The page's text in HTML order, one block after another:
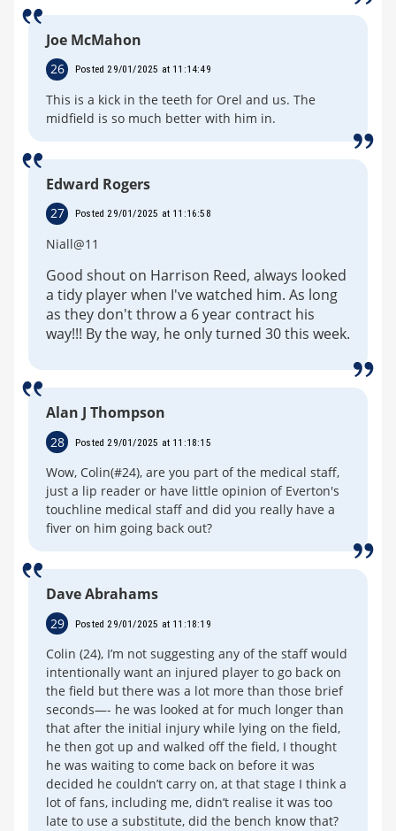
Joe McMahon
26 Posted 29/01/2025 at 11:14:49
This is a kick in the teeth for Orel and us. The
midfield is so much better with him in.
Edward Rogers
27 Posted 29/01/2025 at 11:16:58
Niall@11
Good shout on Harrison Reed, always looked
a tidy player when I've watched him. As long
as they don't throw a 6 year contract his
way!!! By the way, he only turned 30 this week.
Alan J Thompson
28 Posted 29/01/2025 at 11:18:15
Wow, Colin(#24), are you part of the medical staff,
just a lip reader or have little opinion of Everton's
touchline medical staff and did you really have a
fiver on him going back out?
Dave Abrahams
29 Posted 29/01/2025 at 11:18:19
Colin (24), I’m not suggesting any of the staff would
intentionally want an injured player to go back on
the field but there was a lot more than those brief
seconds—- he was looked at for much longer than
that after the initial injury while lying on the field,
he then got up and walked off the field, I thought
he was waiting to come back on before it was
decided he couldn’t carry on, at that stage I think a
lot of fans, including me, didn’t realise it was too
late to use a substitute, did the bench know that?